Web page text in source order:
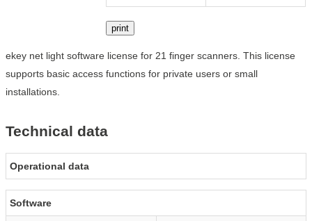
print
ekey net light software license for 21 finger scanners. This license
supports basic access functions for private users or small
installations.
Technical data
Operational data
Software